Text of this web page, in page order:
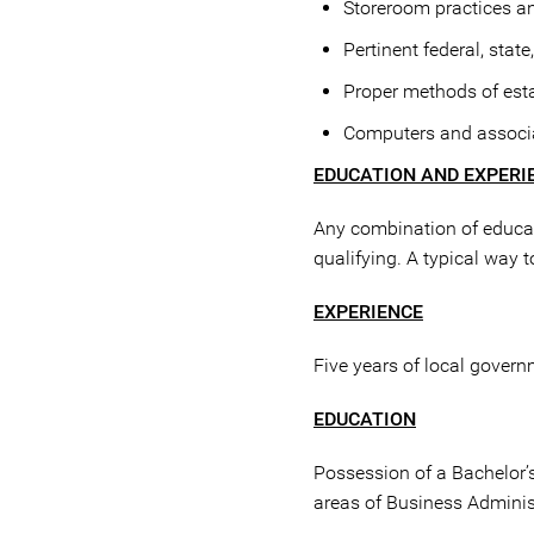
Storeroom practices
Pertinent federal,
Proper methods of
Computers and
EDUCATION AND
Any combination of
qualifying. A typical way
EXPERIENCE
Five years of local
EDUCATION
Possession of a
areas of Business